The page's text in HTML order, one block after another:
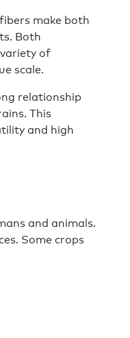
make both
Both
of
scale.
relationship
This
and high
and animals.
Some crops